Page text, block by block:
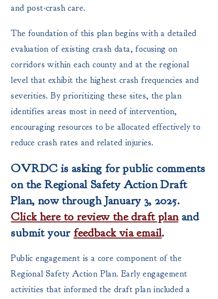
and post-crash care.
The foundation of this plan begins with a detailed
evaluation of existing crash data, focusing on
corridors within each county and at the regional
level that exhibit the highest crash frequencies and
severities. By prioritizing these sites, the plan
identifies areas most in need of intervention,
encouraging resources to be allocated effectively to
reduce crash rates and related injuries.
OVRDC is asking for public comments
on the Regional Safety Action Draft
Plan, now through January 3, 2025.
Click here to review the draft planand
submit your feedback via email.
Public engagement is a core component of the
Regional Safety Action Plan. Early engagement
activities that informed the draft plan included a